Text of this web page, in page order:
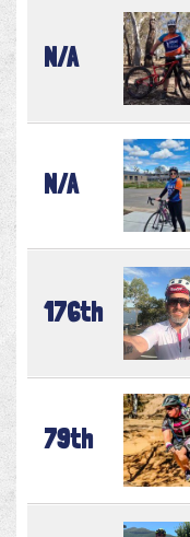
N/A
N/A
176th
79th